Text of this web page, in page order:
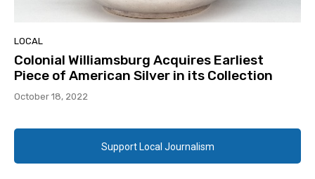
LOCAL
Colonial Williamsburg Acquires Earliest
Piece of American Silver in its Collection
October 18, 2022
Support Local Journalism